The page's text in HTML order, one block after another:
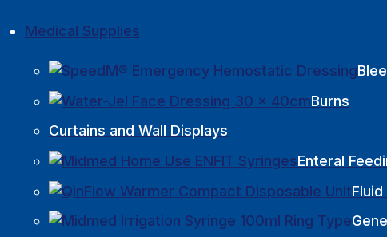
Medical Supplies
Burns
Curtains and Wall Displays
Enteral